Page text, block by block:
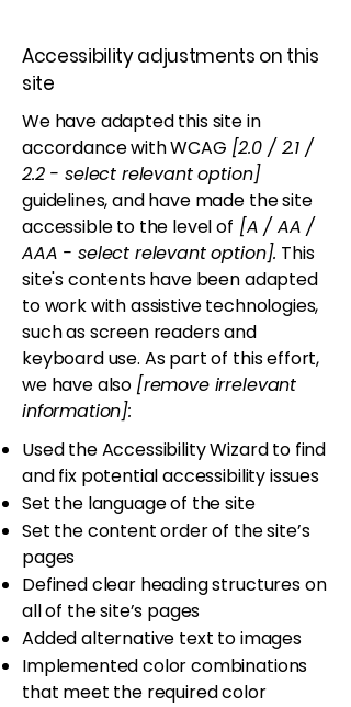
Accessibility adjustments on this
site
We have adapted this site in
accordance with WCAG [2.0 / 2.1 /
2.2 - select relevant option]
guidelines, and have made the site
accessible to the level of [A / AA /
AAA - select relevant option]. This
site's contents have been adapted
to work with assistive technologies,
such as screen readers and
keyboard use. As part of this effort,
we have also [remove irrelevant
information]:
Used the Accessibility Wizard to find
and fix potential accessibility issues
Set the language of the site
Set the content order of the site’s
pages
Defined clear heading structures on
all of the site’s pages
Added alternative text to images
Implemented color combinations
that meet the required color